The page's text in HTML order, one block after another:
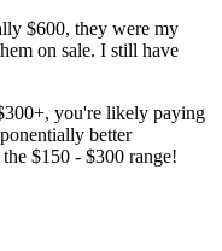
$600, they were my
on sale. I still have
you're likely paying
better
$150 - $300 range!